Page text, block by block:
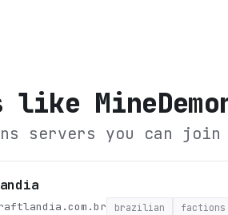
like
servers you can
brazilian factions